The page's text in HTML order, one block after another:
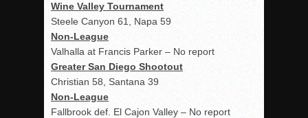
Wine Valley Tournament
Steele Canyon 61, Napa 59
Non-League
Valhalla at Francis Parker – No report
Greater San Diego Shootout
Christian 58, Santana 39
Non-League
Fallbrook def. El Cajon Valley – No report